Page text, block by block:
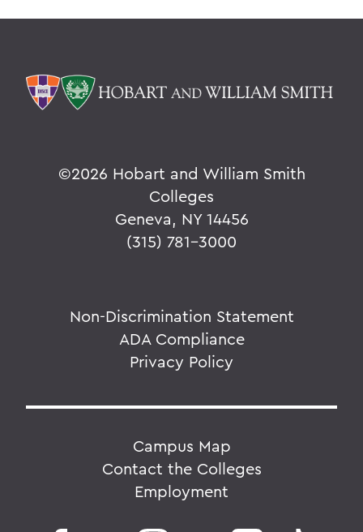
©2026 Hobart and William Smith
Colleges
Geneva, NY 14456
(315) 781-3000
Non-Discrimination Statement
ADA Compliance
Privacy Policy
Campus Map
Contact the Colleges
Employment